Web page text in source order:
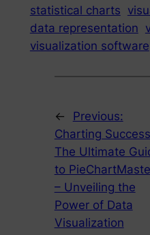
statistical charts
data representation
visualization software
←
Previous:
Charting
The Ultimate
to
– Unveiling the
Power of Data
Visualization